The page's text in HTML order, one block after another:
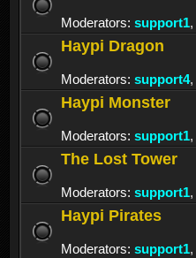
Moderators: support1,
Haypi Dragon
Moderators: support4,
Haypi Monster
Moderators: support1,
The Lost Tower
Moderators: support1,
Haypi Pirates
Moderators: support1,